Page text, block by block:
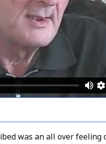
was an all over